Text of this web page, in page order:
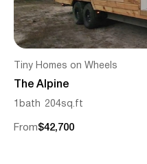
Tiny Homes on Wheels
The Alpine
1 bath 204sq.ft
From$42,700